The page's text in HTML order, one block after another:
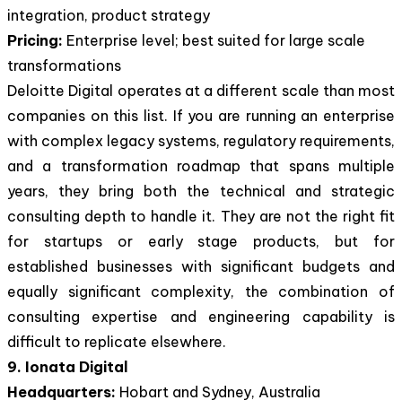
integration, product strategy
Pricing: Enterprise level; best suited for large scale
transformations
Deloitte Digital operates at a different scale than most
companies on this list. If you are running an enterprise
with complex legacy systems, regulatory requirements,
and a transformation roadmap that spans multiple
years, they bring both the technical and strategic
consulting depth to handle it. They are not the right fit
for startups or early stage products, but for
established businesses with significant budgets and
equally significant complexity, the combination of
consulting expertise and engineering capability is
difficult to replicate elsewhere.
9. Ionata Digital
Headquarters: Hobart and Sydney, Australia